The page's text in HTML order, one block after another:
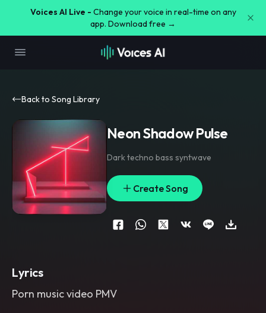
Voices AI Live - Change your voice in real-time on any
app. Download free →
Back to Song Library
Neon Shadow Pulse
Dark techno bass syntwave
Create Song
Lyrics
Porn music video PMV